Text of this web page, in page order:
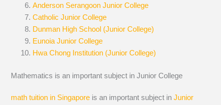
Anderson Serangoon Junior College
Catholic Junior College
Dunman High School (Junior College)
Eunoia Junior College
Hwa Chong Institution (Junior College)
Mathematics is an important subject in Junior College
math tuition in Singapore is an important subject inJunior